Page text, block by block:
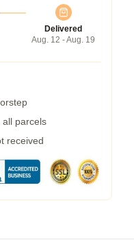
Delivered
Aug. 12 - Aug. 19
parcels
received